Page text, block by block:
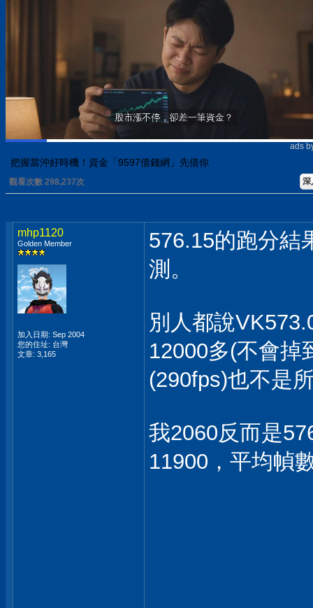
ads
把握當沖好時機！資金「9597借錢網」先借你
觀看次數 298,237次 深
mhp1120
Golden Member
加入日期: Sep 2004
您的住址: 台灣
文章: 3,165
576.15的跑分結
測。
別人都說
12000多(不會掉
(290fps)也不是
我2060反而是
11900，平均幀